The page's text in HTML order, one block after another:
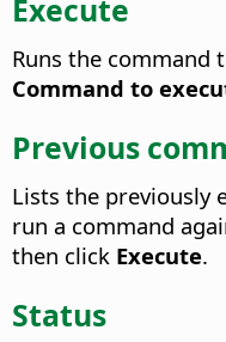
Execute
Runs the command
Command to
Previous
Lists the previously
run a command
then click Execute.
Status